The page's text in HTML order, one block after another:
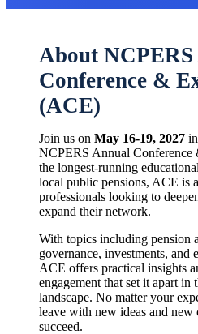
About
Conference &
(ACE)
Join us on May 16-19, 2027 in
NCPERS Annual
the longest-running
local public pensions, ACE is
professionals looking to
expand their network.
With topics including pension
governance, investments, and
ACE offers practical insights
engagement that set it apart in
landscape. No matter your
leave with new ideas and new
succeed.